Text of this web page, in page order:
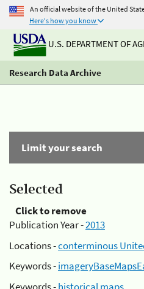
An official website of the United
Here's how you know
U.S. DEPARTMENT OF
Research Data Archive
Limit your search
Selected
Click to remove
Publication Year -2013
Locations -conterminous
Keywords -
Keywords -historical maps